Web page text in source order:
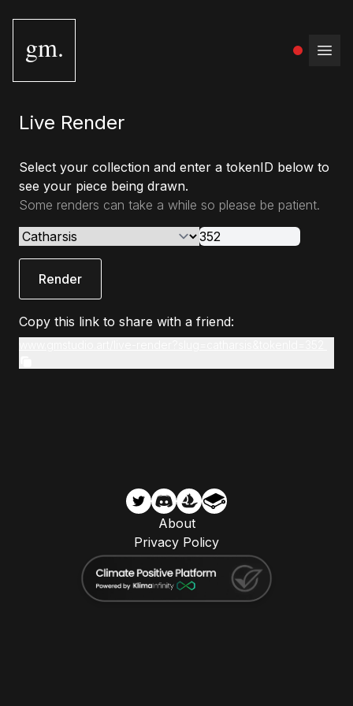
gm.
Live Render
Select your collection and enter a tokenID below to
see your piece being drawn.
Some renders can take a while so please be patient.
Render
Copy this link to share with a friend:
About
Privacy Policy